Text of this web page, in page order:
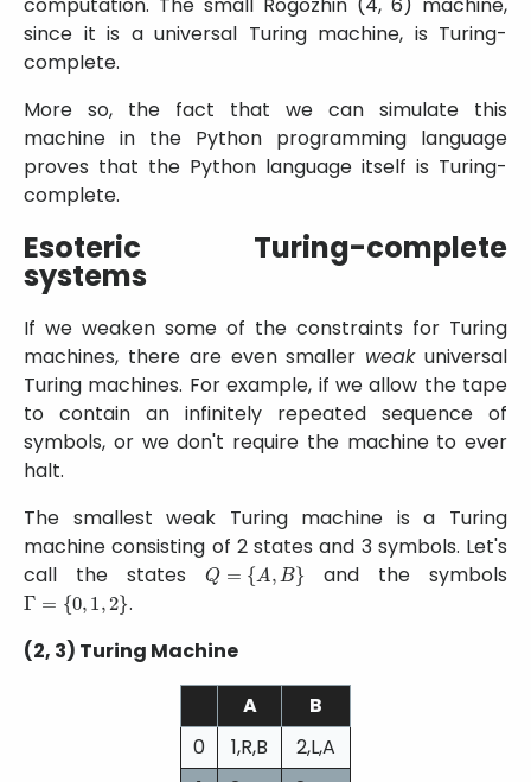
since it is a universal Turing machine, is Turing-
complete.
More so, the fact that we can simulate this
machine in the Python programming language
proves that the Python language itself is Turing-
complete.
Esoteric Turing-complete
systems
If we weaken some of the constraints for Turing
machines, there are even smaller weakuniversal
Turing machines. For example, if we allow the tape
to contain an infinitely repeated sequence of
symbols, or we don't require the machine to ever
halt.
The smallest weak Turing machine is a Turing
machine consisting of 2 states and 3 symbols. Let's
call the states Q= {A,B} and the symbols
Γ={ 0,1,2}
.
(2, 3) Turing Machine
A
B
0
1,R,B
2,L,A